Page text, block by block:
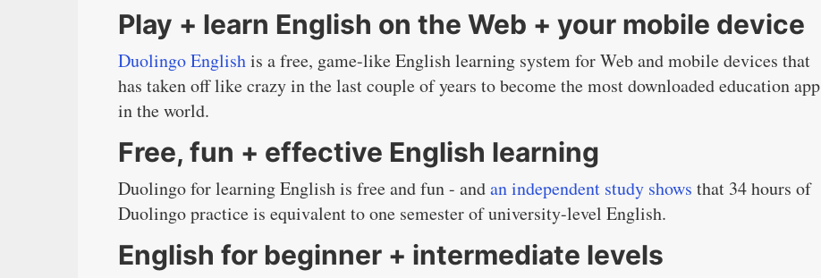
Play + learn English on the Web + your mobile device
Duolingo Englishis a free, game-like English learning system for Web and mobile devices that
has taken off like crazy in the last couple of years to become the most downloaded education app
in the world.
Free, fun + effective English learning
Duolingo for learning English is free and fun - andan independent study shows that 34 hours of
Duolingo practice is equivalent to one semester of university-level English.
English for beginner + intermediate levels